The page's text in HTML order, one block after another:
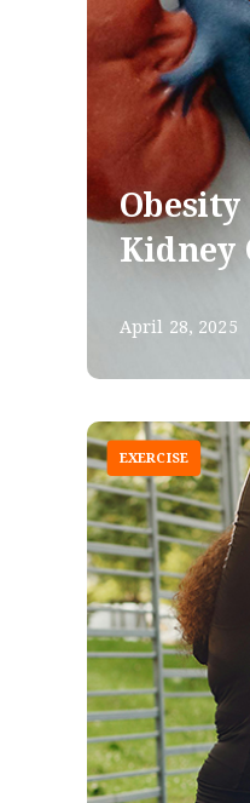
Obesity
Kidney
April 28, 2025
EXERCISE